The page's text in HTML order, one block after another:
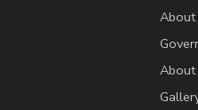
About